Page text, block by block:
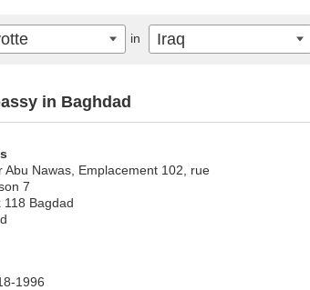
in Baghdad
Abu Nawas, Emplacement 102, rue
7
118 Bagdad
1996
in Iraq